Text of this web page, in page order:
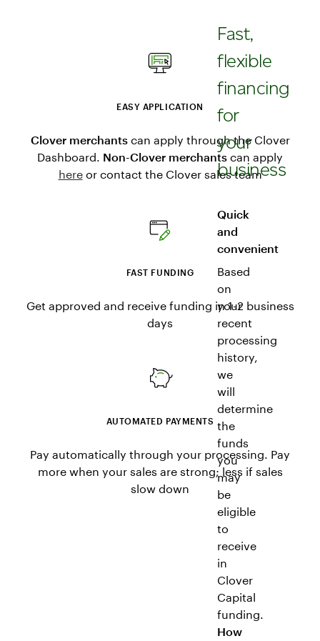
EASY APPLICATION
Clover merchants can apply through the Clover
Dashboard. Non-Clover merchants can apply
hereor contact the Clover sales team
FAST FUNDING
Get approved and receive funding in 1-2 business
days
AUTOMATED PAYMENTS
Pay automatically through your processing. Pay
more when your sales are strong; less if sales
slow down
Fast,
flexible
financing
for
your
business
Quick
and
convenient
Based
on
your
recent
processing
history,
we
will
determine
the
funds
you
may
be
eligible
to
receive
in
Clover
Capital
funding.
How